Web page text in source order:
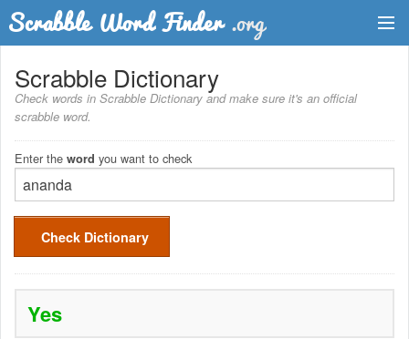
Dictionary
Two Letter Words
Word List
Words with Friends Finder
Scrabble Dictionary
Check words in Scrabble Dictionary and make sure it's an official
scrabble word.
Enter the word you want to check
Check Dictionary
Yes